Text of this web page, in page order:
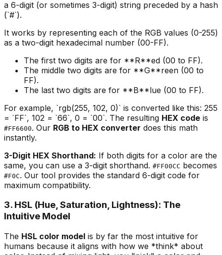
a 6-digit (or sometimes 3-digit) string preceded by a hash
(`#`).
It works by representing each of the RGB values (0-255)
as a two-digit hexadecimal number (00-FF).
The first two digits are for **R**ed (00 to FF).
The middle two digits are for **G**reen (00 to
FF).
The last two digits are for **B**lue (00 to FF).
For example, `rgb(255, 102, 0)` is converted like this: 255
= `FF`, 102 = `66`, 0 = `00`. The resulting HEX code is
#FF6600. Our RGB to HEX converter does this math
instantly.
3-Digit HEX Shorthand: If both digits for a color are the
same, you can use a 3-digit shorthand. #FF00CC becomes
#F0C. Our tool provides the standard 6-digit code for
maximum compatibility.
3. HSL (Hue, Saturation, Lightness): The
Intuitive Model
The HSL color model is by far the most intuitive for
humans because it aligns with how we *think* about